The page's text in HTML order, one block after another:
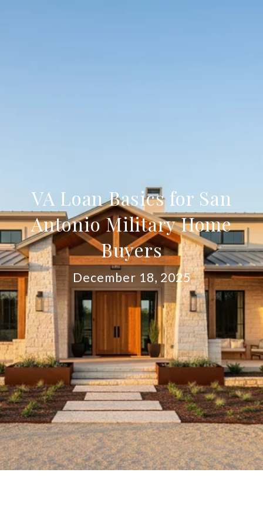
VA Loan Basics for San
Antonio Military Home
Buyers
December 18, 2025